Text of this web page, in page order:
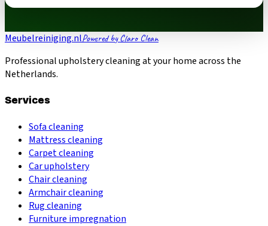
Meubelreiniging.nlPowered by Claro Clean
Professional upholstery cleaning at your home across the
Netherlands.
Services
Sofa cleaning
Mattress cleaning
Carpet cleaning
Car upholstery
Chair cleaning
Armchair cleaning
Rug cleaning
Furniture impregnation